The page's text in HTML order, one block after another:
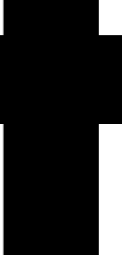
your